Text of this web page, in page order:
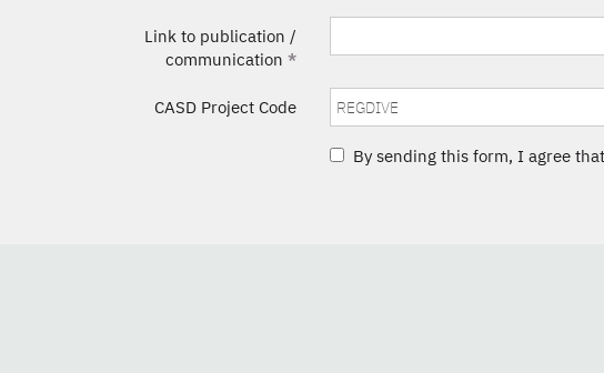
Link to publication /
communication *
CASD Project Code
By sending this form, I agree